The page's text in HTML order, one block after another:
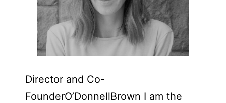
Director and Co-
FounderO’DonnellBrown I am the